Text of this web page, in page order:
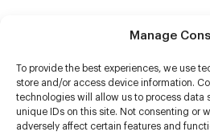
Manage
To provide the best experiences, we use
store and/or access device information.
technologies will allow us to process data
unique IDs on this site. Not consenting or
adversely affect certain features and